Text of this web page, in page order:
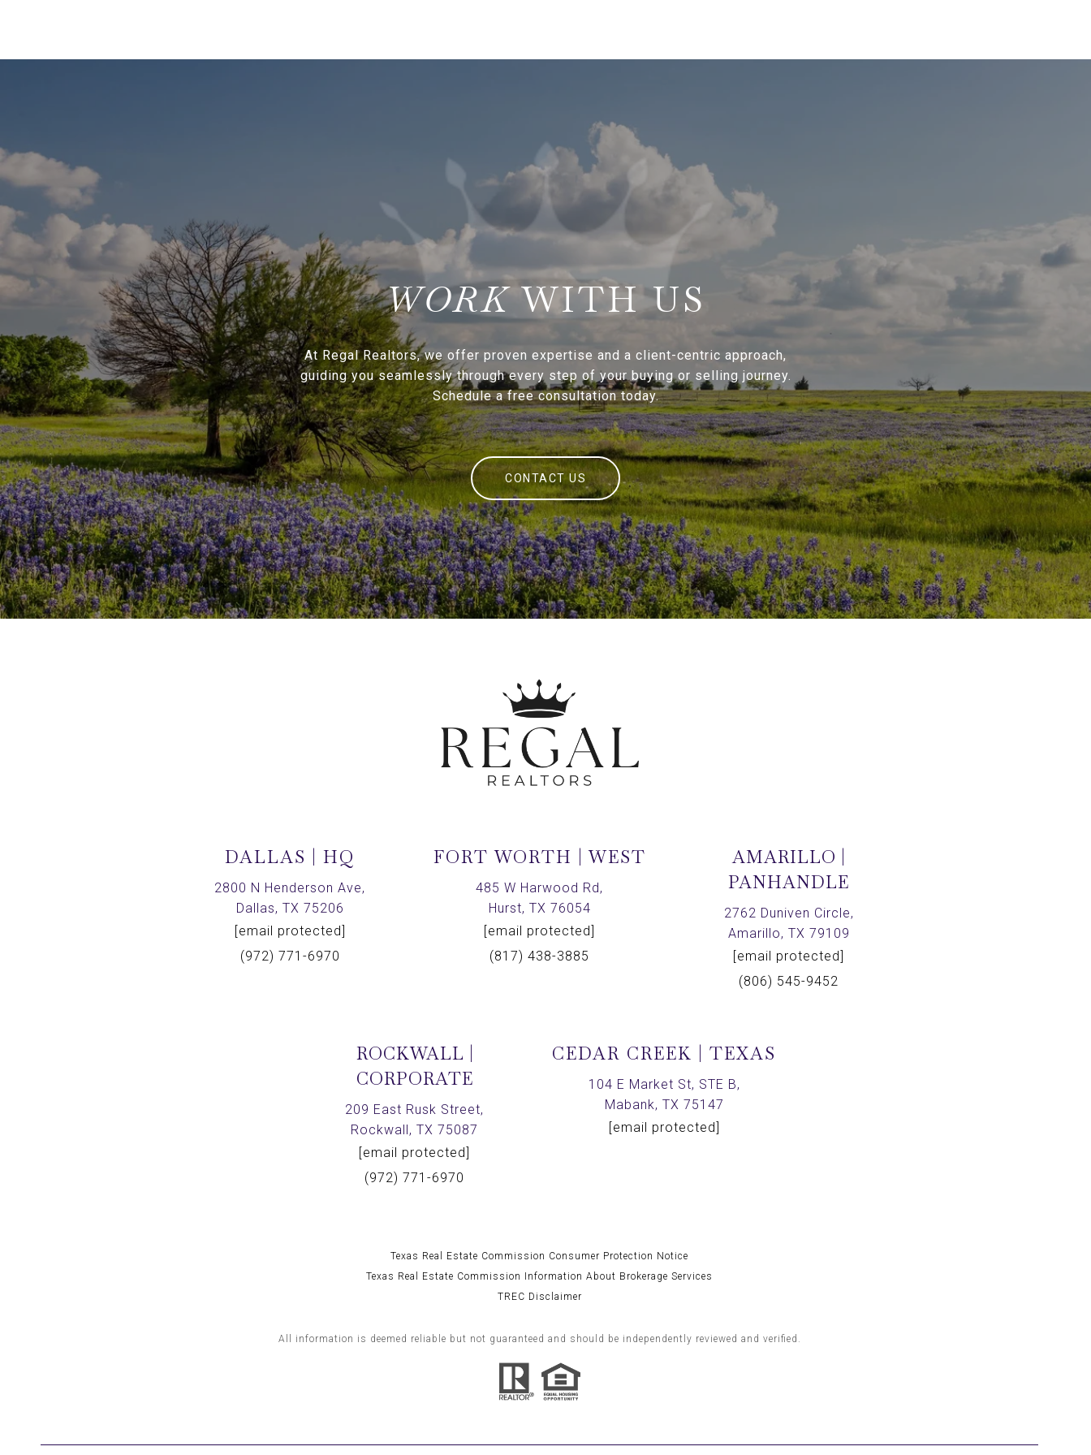
WITH US
At Regal Realtors, we offer proven expertise and a client-centric approach,
guiding you seamlessly through every step of your buying or selling journey.
Schedule a free consultation today.
CONTACT US
DALLAS | HQ
2800 N Henderson Ave,
Dallas, TX 75206
[email protected]
(972) 771-6970
FORT WORTH | WEST
485 W Harwood Rd,
Hurst, TX 76054
[email protected]
(817) 438-3885
AMARILLO |
PANHANDLE
2762 Duniven Circle,
Amarillo, TX 79109
[email protected]
(806) 545-9452
ROCKWALL |
CORPORATE
209 East Rusk Street,
Rockwall, TX 75087
[email protected]
(972) 771-6970
CEDAR CREEK | TEXAS
104 E Market St, STE B,
Mabank, TX 75147
[email protected]
Texas Real Estate Commission Consumer Protection Notice
Texas Real Estate Commission Information About Brokerage Services
TREC Disclaimer
All information is deemed reliable but not guaranteed and should be independently reviewed and verified.